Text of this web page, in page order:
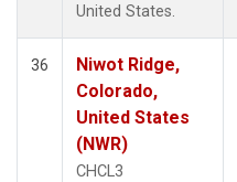
United States.
36
Niwot Ridge,
Colorado,
United States
(NWR)
CHCL3